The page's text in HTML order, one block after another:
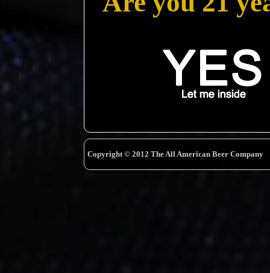
Copyright © 2012 The All American Beer Company